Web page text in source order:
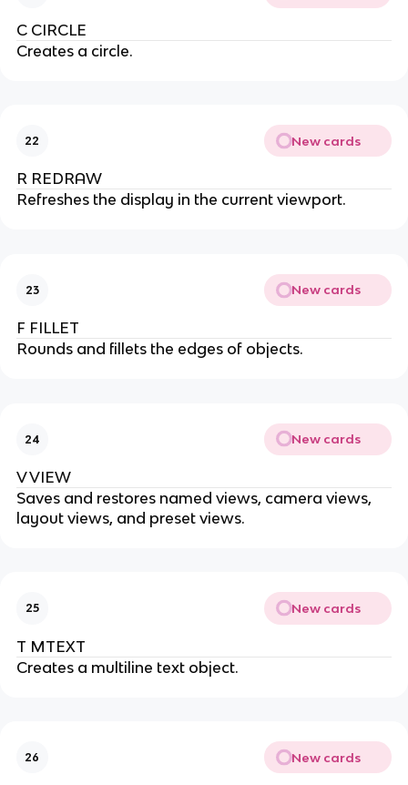
C CIRCLE
Creates a circle.
22 New cards
R REDRAW
Refreshes the display in the current viewport.
23 New cards
F FILLET
Rounds and fillets the edges of objects.
24 New cards
V VIEW
Saves and restores named views, camera views,
layout views, and preset views.
25 New cards
T MTEXT
Creates a multiline text object.
26 New cards